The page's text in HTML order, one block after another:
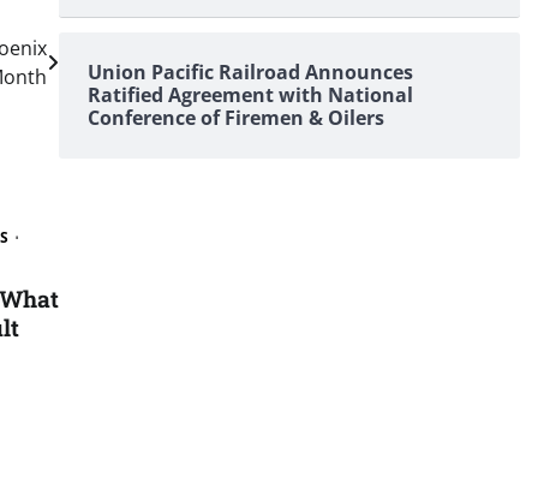
Union Pacific Railroad Announces
Ratified Agreement with National
Conference of Firemen & Oilers